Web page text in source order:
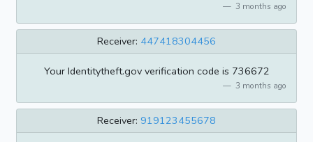
3 months ago
Receiver: 447418304456
Your Identitytheft.gov verification code is 736672
3 months ago
Receiver: 919123455678